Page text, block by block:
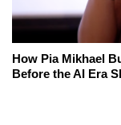
How Pia Mikhael
Before the AI Era